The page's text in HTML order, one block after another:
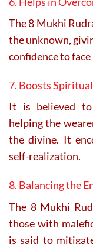
The 8 Mukhi
the unknown,
confidence to
7. Boosts
It is believed to
helping the
the divine. It
self-realization.
8. Balancing the
The 8 Mukhi
those with
is said to